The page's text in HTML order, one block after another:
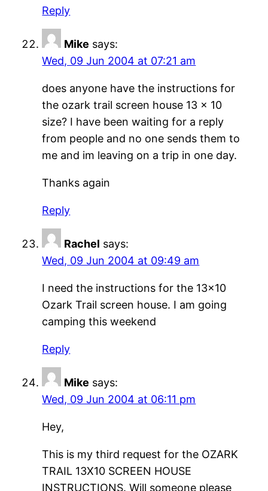
Reply
Mike says:
Wed, 09 Jun 2004 at 07:21 am
does anyone have the instructions for
the ozark trail screen house 13 x 10
size? I have been waiting for a reply
from people and no one sends them to
me and im leaving on a trip in one day.
Thanks again
Reply
Rachel says:
Wed, 09 Jun 2004 at 09:49 am
I need the instructions for the 13×10
Ozark Trail screen house. I am going
camping this weekend
Reply
Mike says:
Wed, 09 Jun 2004 at 06:11 pm
Hey,
This is my third request for the OZARK
TRAIL 13X10 SCREEN HOUSE
INSTRUCTIONS. Will someone please